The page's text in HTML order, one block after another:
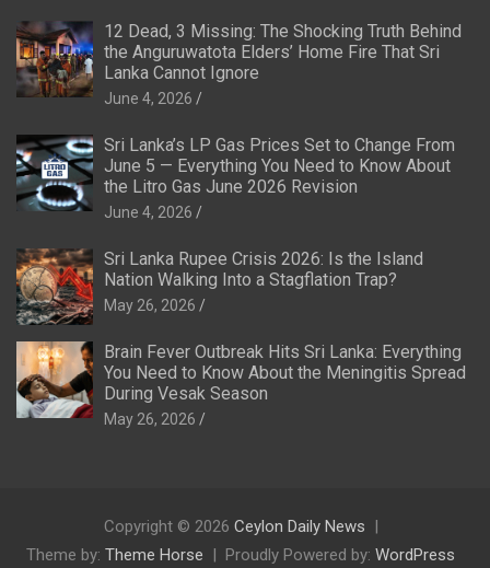
12 Dead, 3 Missing: The Shocking Truth Behind
the Anguruwatota Elders’ Home Fire That Sri
Lanka Cannot Ignore
June 4, 2026
Sri Lanka’s LP Gas Prices Set to Change From
June 5 — Everything You Need to Know About
the Litro Gas June 2026 Revision
June 4, 2026
Sri Lanka Rupee Crisis 2026: Is the Island
Nation Walking Into a Stagflation Trap?
May 26, 2026
Brain Fever Outbreak Hits Sri Lanka: Everything
You Need to Know About the Meningitis Spread
During Vesak Season
May 26, 2026
Copyright © 2026 Ceylon Daily News
Theme by: Theme Horse Proudly Powered by: WordPress